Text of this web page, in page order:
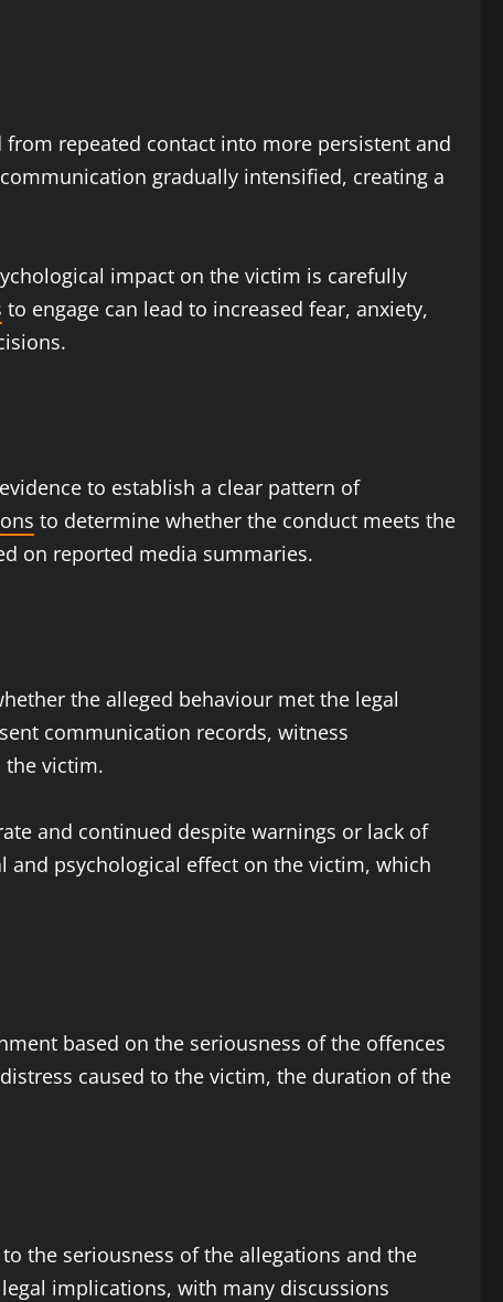
repeated contact into more persistent and
communication gradually intensified, creating a
impact on the victim is carefully
to engage can lead to increased fear, anxiety,
to establish a clear pattern of
to determine whether the conduct meets the
on reported media summaries.
the alleged behaviour met the legal
communication records, witness
the victim.
and continued despite warnings or lack of
and psychological effect on the victim, which
based on the seriousness of the offences
caused to the victim, the duration of the
the seriousness of the allegations and the
implications, with many discussions